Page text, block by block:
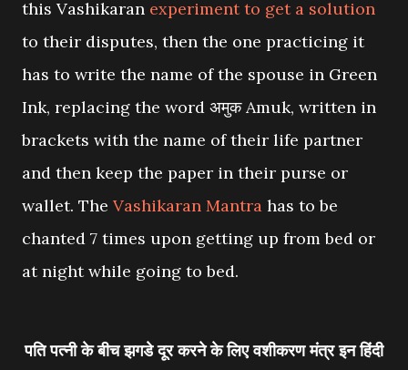
this Vashikaran experiment to get a solution
to their disputes, then the one practicing it
has to write the name of the spouse in Green
Ink, replacing the word अमुक Amuk, written in
brackets with the name of their life partner
and then keep the paper in their purse or
wallet. The Vashikaran Mantra has to be
chanted 7 times upon getting up from bed or
at night while going to bed.
पति पत्नी के बीच झगडे दूर करने के लिए वशीकरण मंत्र इन हिंदी